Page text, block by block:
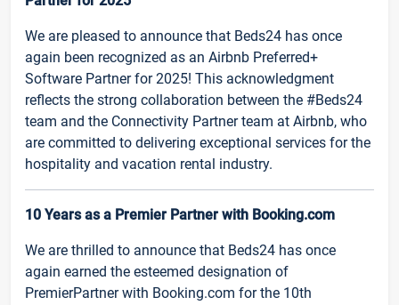
We are pleased to announce that Beds24 has once
again been recognized as an Airbnb Preferred+
Software Partner for 2025! This acknowledgment
reflects the strong collaboration between the #Beds24
team and the Connectivity Partner team at Airbnb, who
are committed to delivering exceptional services for the
hospitality and vacation rental industry.
10 Years as a Premier Partner with Booking.com
We are thrilled to announce that Beds24 has once
again earned the esteemed designation of
PremierPartner with Booking.com for the 10th